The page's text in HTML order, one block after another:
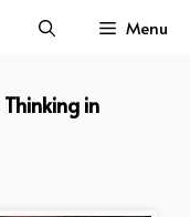
Menu
in